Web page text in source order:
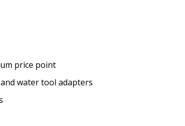
price point
water tool adapters